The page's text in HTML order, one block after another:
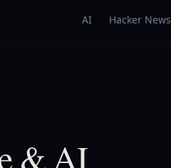
AI Hacker News
& AI